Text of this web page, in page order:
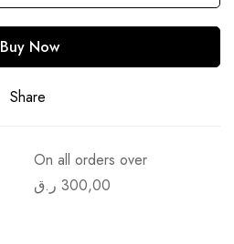
Buy Now
Share
On all orders over
300,00 ر.ق